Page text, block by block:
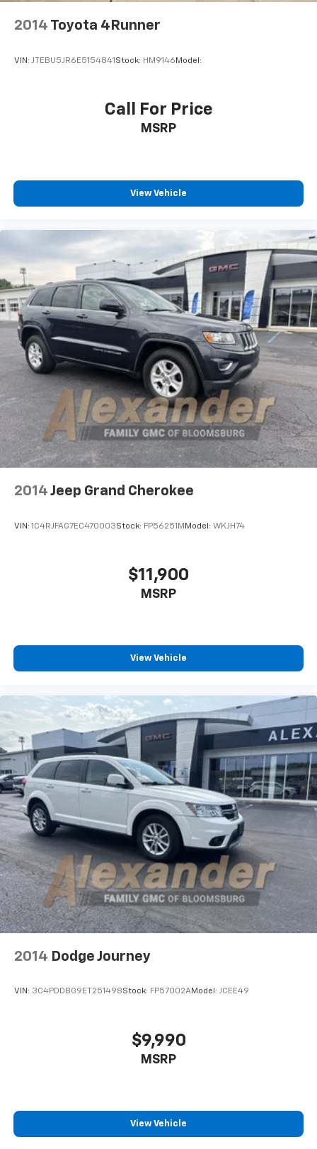
2014 Toyota 4Runner
VIN: JTEBU5JR6E5154841 Stock: HM9146 Model:
Call For Price
MSRP
View Vehicle
2014 Jeep Grand Cherokee
VIN: 1C4RJFAG7EC470003Stock: FP56251M Model: WKJH74
$11,900
MSRP
View Vehicle
2014 Dodge Journey
VIN: 3C4PDDBG9ET251498Stock: FP57002AModel: JCEE49
$9,990
MSRP
View Vehicle